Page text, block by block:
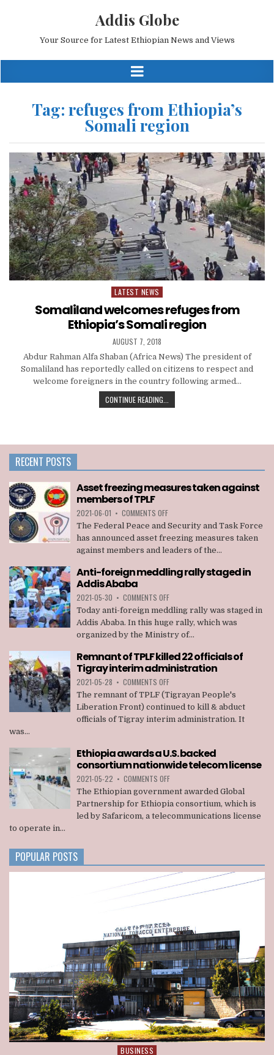
Addis Globe
Your Source for Latest Ethiopian News and Views
Tag: refuges from Ethiopia’s
Somali region
Posted
LATEST NEWS
Somaliland welcomes refuges from
Ethiopia’s Somali region
AUGUST 7, 2018
Abdur Rahman Alfa Shaban (Africa News) The president of
Somaliland has reportedly called on citizens to respect and
welcome foreigners in the country following armed…
CONTINUE READING...
RECENT POSTS
Asset freezing measures taken against
members of TPLF
2021-06-01 • COMMENTS OFFON
ASSET
FREEZING
MEASURES
TAKEN
MEMBERS
TPLF
The Federal Peace and Security and Task Force
has announced asset freezing measures taken
against members and leaders of the...
Anti-foreign meddling rally staged in
Addis Ababa
2021-05-30 • COMMENTS OFFON
ANTI-
FOREIGN
MEDDLING
RALLY
IN
ADDIS
ABABA
Today anti-foreign meddling rally was staged in
Addis Ababa. In this huge rally, which was
organized by the Ministry of...
Remnant of TPLF killed 22 officials of
Tigray interim administration
2021-05-28 • COMMENTS OFFON
REMNANT
OF
TPLF
KILLED
OF
TIGRAY
INTERIM
The remnant of TPLF (Tigrayan People's
Liberation Front) continued to kill & abduct
officials of Tigray interim administration. It
was...
Ethiopia awards a U.S. backed
consortium nationwide telecom license
2021-05-22 • COMMENTS OFFON
ETHIOPIA
A
U.S.
LICENSE
The Ethiopian government awarded Global
Partnership for Ethiopia consortium, which is
led by Safaricom, a telecommunications license
to operate in...
POPULAR POSTS
Posted
BUSINESS